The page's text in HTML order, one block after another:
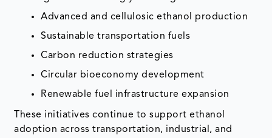
Advanced and cellulosic ethanol production
Sustainable transportation fuels
Carbon reduction strategies
Circular bioeconomy development
Renewable fuel infrastructure expansion
These initiatives continue to support ethanol
adoption across transportation, industrial, and